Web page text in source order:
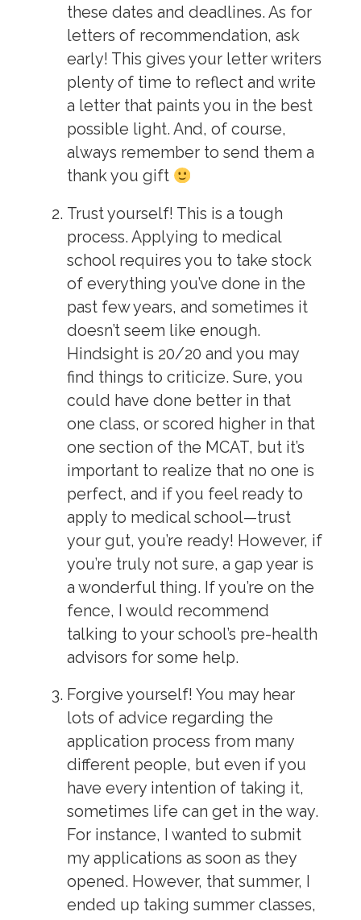
these dates and deadlines. As for
letters of recommendation, ask
early! This gives your letter writers
plenty of time to reflect and write
a letter that paints you in the best
possible light. And, of course,
always remember to send them a
thank you gift
Trust yourself! This is a tough
process. Applying to medical
school requires you to take stock
of everything you’ve done in the
past few years, and sometimes it
doesn’t seem like enough.
Hindsight is 20/20 and you may
find things to criticize. Sure, you
could have done better in that
one class, or scored higher in that
one section of the MCAT, but it’s
important to realize that no one is
perfect, and if you feel ready to
apply to medical school—trust
your gut, you’re ready! However, if
you’re truly not sure, a gap year is
a wonderful thing. If you’re on the
fence, I would recommend
talking to your school’s pre-health
advisors for some help.
Forgive yourself! You may hear
lots of advice regarding the
application process from many
different people, but even if you
have every intention of taking it,
sometimes life can get in the way.
For instance, I wanted to submit
my applications as soon as they
opened. However, that summer, I
ended up taking summer classes,